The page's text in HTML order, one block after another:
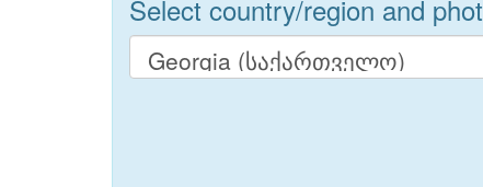
Select country/region and